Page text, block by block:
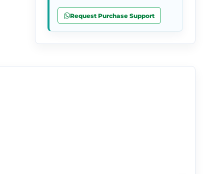
Request Purchase Support